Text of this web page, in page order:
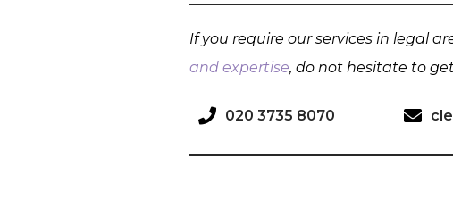
If you require our services in legal
and expertise, do not hesitate to
020 3735 8070